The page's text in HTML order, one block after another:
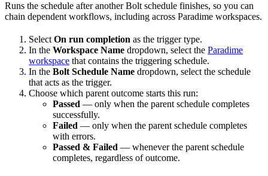
Runs the schedule after another Bolt schedule finishes, so you can
chain dependent workflows, including across Paradime workspaces.
Select On run completion as the trigger type.
In the Workspace Name dropdown, select the Paradime
workspace that contains the triggering schedule.
In the Bolt Schedule Name dropdown, select the schedule
that acts as the trigger.
Choose which parent outcome starts this run:
Passed — only when the parent schedule completes
successfully.
Failed — only when the parent schedule completes
with errors.
Passed & Failed — whenever the parent schedule
completes, regardless of outcome.